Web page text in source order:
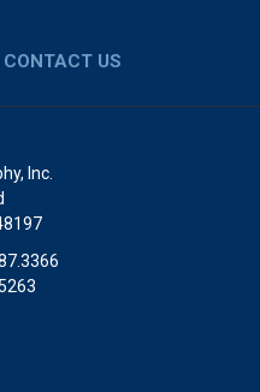
CONTACT US
Inc.